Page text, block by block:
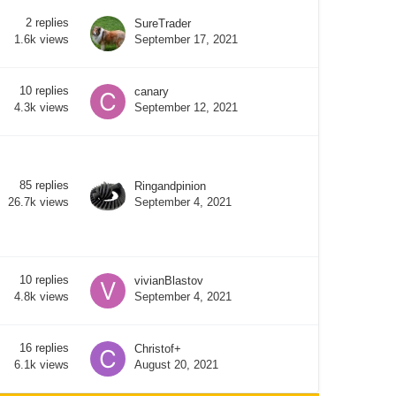
2 replies
1.6k views
SureTrader
September 17, 2021
10 replies
4.3k views
canary
September 12, 2021
85 replies
26.7k views
Ringandpinion
September 4, 2021
10 replies
4.8k views
vivianBlastov
September 4, 2021
16 replies
6.1k views
Christof+
August 20, 2021